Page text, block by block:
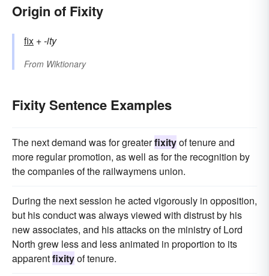
Origin of Fixity
fix +‎-ity
From Wiktionary
Fixity Sentence Examples
The next demand was for greaterfixityof tenure and
more regular promotion, as well as for the recognition by
the companies of the railwaymens union.
During the next session he acted vigorously in opposition,
but his conduct was always viewed with distrust by his
new associates, and his attacks on the ministry of Lord
North grew less and less animated in proportion to its
apparentfixityof tenure.